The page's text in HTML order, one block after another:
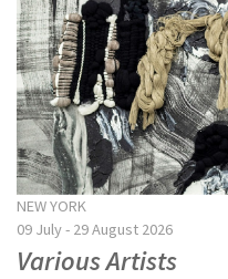
NEW YORK
09 July - 29 August 2026
Various Artists